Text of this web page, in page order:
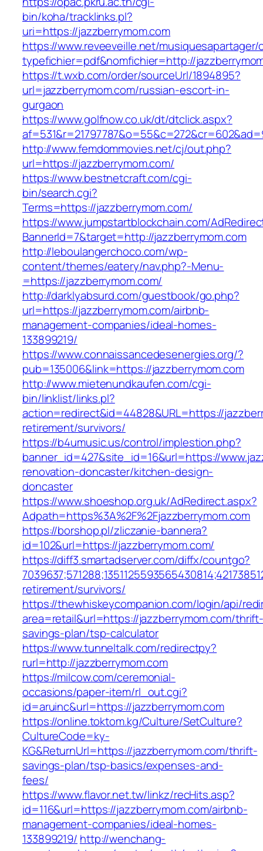
bin/koha/tracklinks.pl?
uri=https://jazzberrymom.com
https://www.reveeveille.net/
typefichier=pdf&nomfichier=http://
https://t.wxb.com/order/sourceUrl/1894895?
url=jazzberrymom.com/russian-escort-in-
gurgaon
https://www.golfnow.co.uk/dt/dtclick.aspx?
http://www.femdommovies.net/cj/out.php?
url=https://jazzberrymom.com/
https://www.bestnetcraft.com/cgi-
bin/search.cgi?
Terms=https://jazzberrymom.com/
https://www.jumpstartblockchain.com/
BannerId=7&target=http://jazzberrymom.com
http://leboulangerchoco.com/wp-
content/themes/eatery/nav.php?-Menu-
=https://jazzberrymom.com/
http://darklyabsurd.com/guestbook/go.php?
url=https://jazzberrymom.com/airbnb-
management-companies/ideal-homes-
133899219/
https://www.connaissancedesenergies.org/?
pub=135006&link=https://jazzberrymom.com
http://www.mietenundkaufen.com/cgi-
bin/linklist/links.pl?
action=redirect&id=44828&URL=https://
retirement/survivors/
https://b4umusic.us/control/implestion.php?
banner_id=427&site_id=16&url=https://
renovation-doncaster/kitchen-design-
doncaster
https://www.shoeshop.org.uk/AdRedirect.aspx?
Adpath=https%3A%2F%2Fjazzberrymom.com
https://borshop.pl/zliczanie-bannera?
id=102&url=https://jazzberrymom.com/
https://diff3.smartadserver.com/diffx/countgo?
retirement/survivors/
https://thewhiskeycompanion.com/login/api/
area=retail&url=https://jazzberrymom.com/
savings-plan/tsp-calculator
https://www.tunneltalk.com/redirectpy?
rurl=http://jazzberrymom.com
https://milcow.com/ceremonial-
occasions/paper-item/rl_out.cgi?
id=aruinc&url=https://jazzberrymom.com
https://online.toktom.kg/Culture/SetCulture?
CultureCode=ky-
KG&ReturnUrl=https://jazzberrymom.com/thrift-
savings-plan/tsp-basics/expenses-and-
fees/
https://www.flavor.net.tw/linkz/recHits.asp?
id=116&url=https://jazzberrymom.com/airbnb-
management-companies/ideal-homes-
133899219/ http://wenchang-